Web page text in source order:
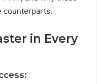
counterparts.
in Every